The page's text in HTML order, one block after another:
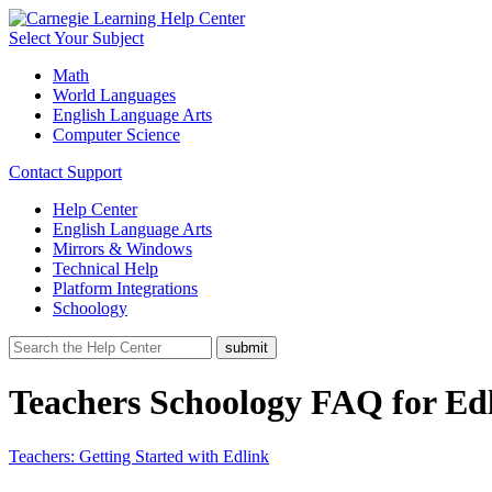
Select Your Subject
Math
World Languages
English Language Arts
Computer Science
Contact Support
Help Center
English Language Arts
Mirrors & Windows
Technical Help
Platform Integrations
Schoology
Teachers Schoology FAQ for
Teachers: Getting Started with Edlink